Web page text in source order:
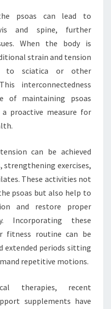
psoas can lead to
and spine, further
When the body is
strain and tension
to sciatica or other
interconnectedness
of maintaining psoas
proactive measure for
can be achieved
exercises,
These activities not
psoas but also help to
and restore proper
Incorporating these
fitness routine can be
extended periods sitting
repetitive motions.
therapies, recent
supplements have